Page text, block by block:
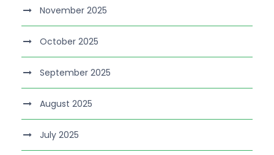
November 2025
October 2025
September 2025
August 2025
July 2025